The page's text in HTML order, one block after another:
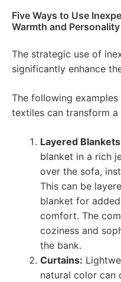
Five Ways to Use
Warmth and Personality
The strategic use of
significantly enhance
The following
textiles can transform a
Layered
blanket in a rich
over the sofa,
This can be
blanket for
comfort. The
coziness and
the bank.
Curtains:
natural color can